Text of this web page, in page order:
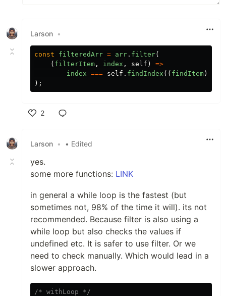
Larson •
const filteredArr = arr . filter(
( filterItem , index , self )
=>
index === self . findIndex (( findItem)
);
2
Larson • • Edited
yes.
some more functions: LINK
in general a while loop is the fastest (but
sometimes not, 98% of the time it will). its not
recommended. Because filter is also using a
while loop but also checks the values if
undefined etc. It is safer to use filter. Or we
need to check manually. Which would lead in a
slower approach.
/* withLoop */